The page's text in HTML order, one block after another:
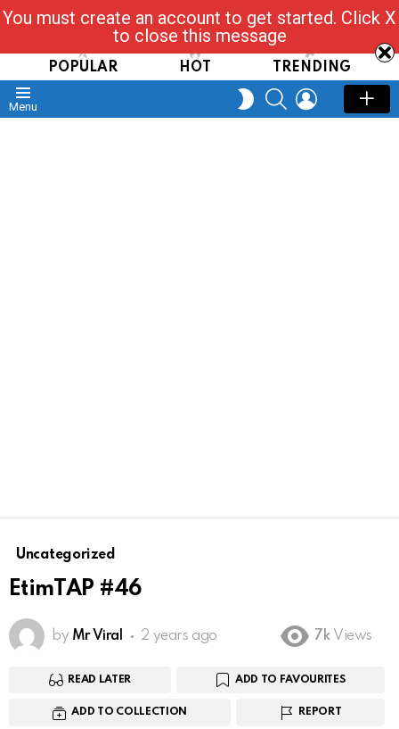
Read, Post, Tap & Ask
POPULAR HOT TRENDING
Menu
SWITCH
SKIN
SEARCHLOGIN
Uncategorized
EtimTAP #46
by Mr Viral 2 years ago 7k Views
READ LATER ADD TO FAVOURITES
ADD TO COLLECTION REPORT
You must create an account to get started. Click X
to close this message